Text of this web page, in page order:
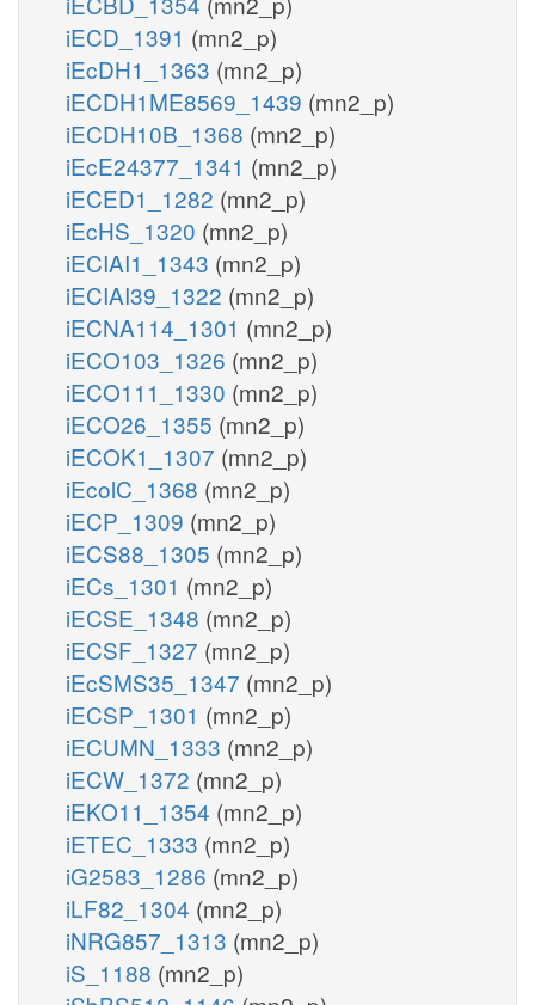
iECD_1391 (mn2_p)
iEcDH1_1363 (mn2_p)
iECDH1ME8569_1439 (mn2_p)
iECDH10B_1368 (mn2_p)
iEcE24377_1341 (mn2_p)
iECED1_1282 (mn2_p)
iEcHS_1320 (mn2_p)
iECIAI1_1343 (mn2_p)
iECIAI39_1322 (mn2_p)
iECNA114_1301 (mn2_p)
iECO103_1326 (mn2_p)
iECO111_1330 (mn2_p)
iECO26_1355 (mn2_p)
iECOK1_1307 (mn2_p)
iEcolC_1368 (mn2_p)
iECP_1309 (mn2_p)
iECS88_1305 (mn2_p)
iECs_1301 (mn2_p)
iECSE_1348 (mn2_p)
iECSF_1327 (mn2_p)
iEcSMS35_1347 (mn2_p)
iECSP_1301 (mn2_p)
iECUMN_1333 (mn2_p)
iECW_1372 (mn2_p)
iEKO11_1354 (mn2_p)
iETEC_1333 (mn2_p)
iG2583_1286 (mn2_p)
iLF82_1304 (mn2_p)
iNRG857_1313 (mn2_p)
iS_1188 (mn2_p)